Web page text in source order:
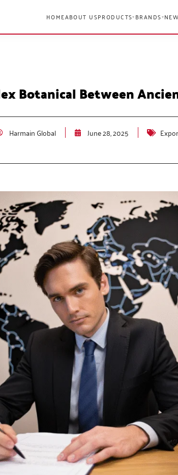
HOMEABOUT USPRODUCTS▾ BRANDS▾
Botanical Between
Harmain Global June 28, 2025